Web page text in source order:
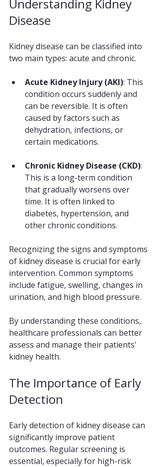
Understanding Kidney
Disease
Kidney disease can be classified into
two main types: acute and chronic.
Acute Kidney Injury (AKI): This
condition occurs suddenly and
can be reversible. It is often
caused by factors such as
dehydration, infections, or
certain medications.
Chronic Kidney Disease (CKD):
This is a long-term condition
that gradually worsens over
time. It is often linked to
diabetes, hypertension, and
other chronic conditions.
Recognizing the signs and symptoms
of kidney disease is crucial for early
intervention. Common symptoms
include fatigue, swelling, changes in
urination, and high blood pressure.
By understanding these conditions,
healthcare professionals can better
assess and manage their patients'
kidney health.
The Importance of Early
Detection
Early detection of kidney disease can
significantly improve patient
outcomes. Regular screening is
essential, especially for high-risk